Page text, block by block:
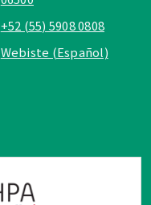
+52 (55) 5908 0808
Webiste (Español)